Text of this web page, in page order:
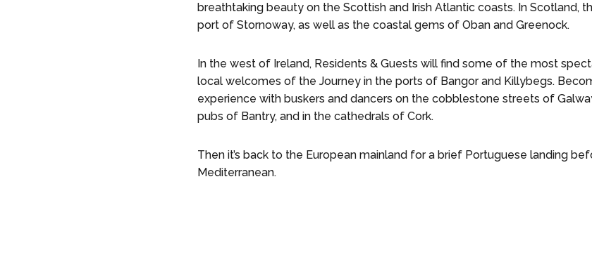
breathtaking beauty on the Scottish and Irish Atlantic coasts. In Scotland,
port of Stornoway, as well as the coastal gems of Oban and Greenock.
In the west of Ireland, Residents & Guests will find some of the most
local welcomes of the Journey in the ports of Bangor and Killybegs.
experience with buskers and dancers on the cobblestone streets of
pubs of Bantry, and in the cathedrals of Cork.
Then it’s back to the European mainland for a brief Portuguese landing
Mediterranean.